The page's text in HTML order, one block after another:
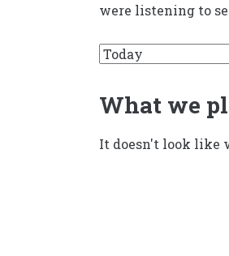
were listening to
What we
It doesn't look like